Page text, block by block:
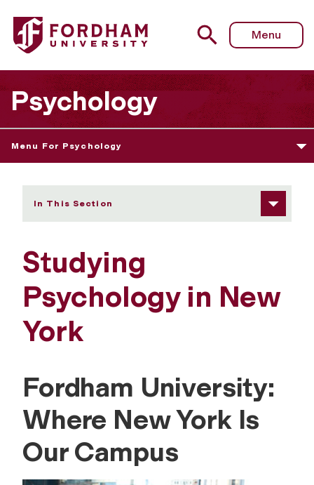
Fordham University - Studying Psychology in New York
Menu
Psychology
Menu For Psychology
In This Section
Studying
Psychology in New
York
Fordham University:
Where New York Is
Our Campus